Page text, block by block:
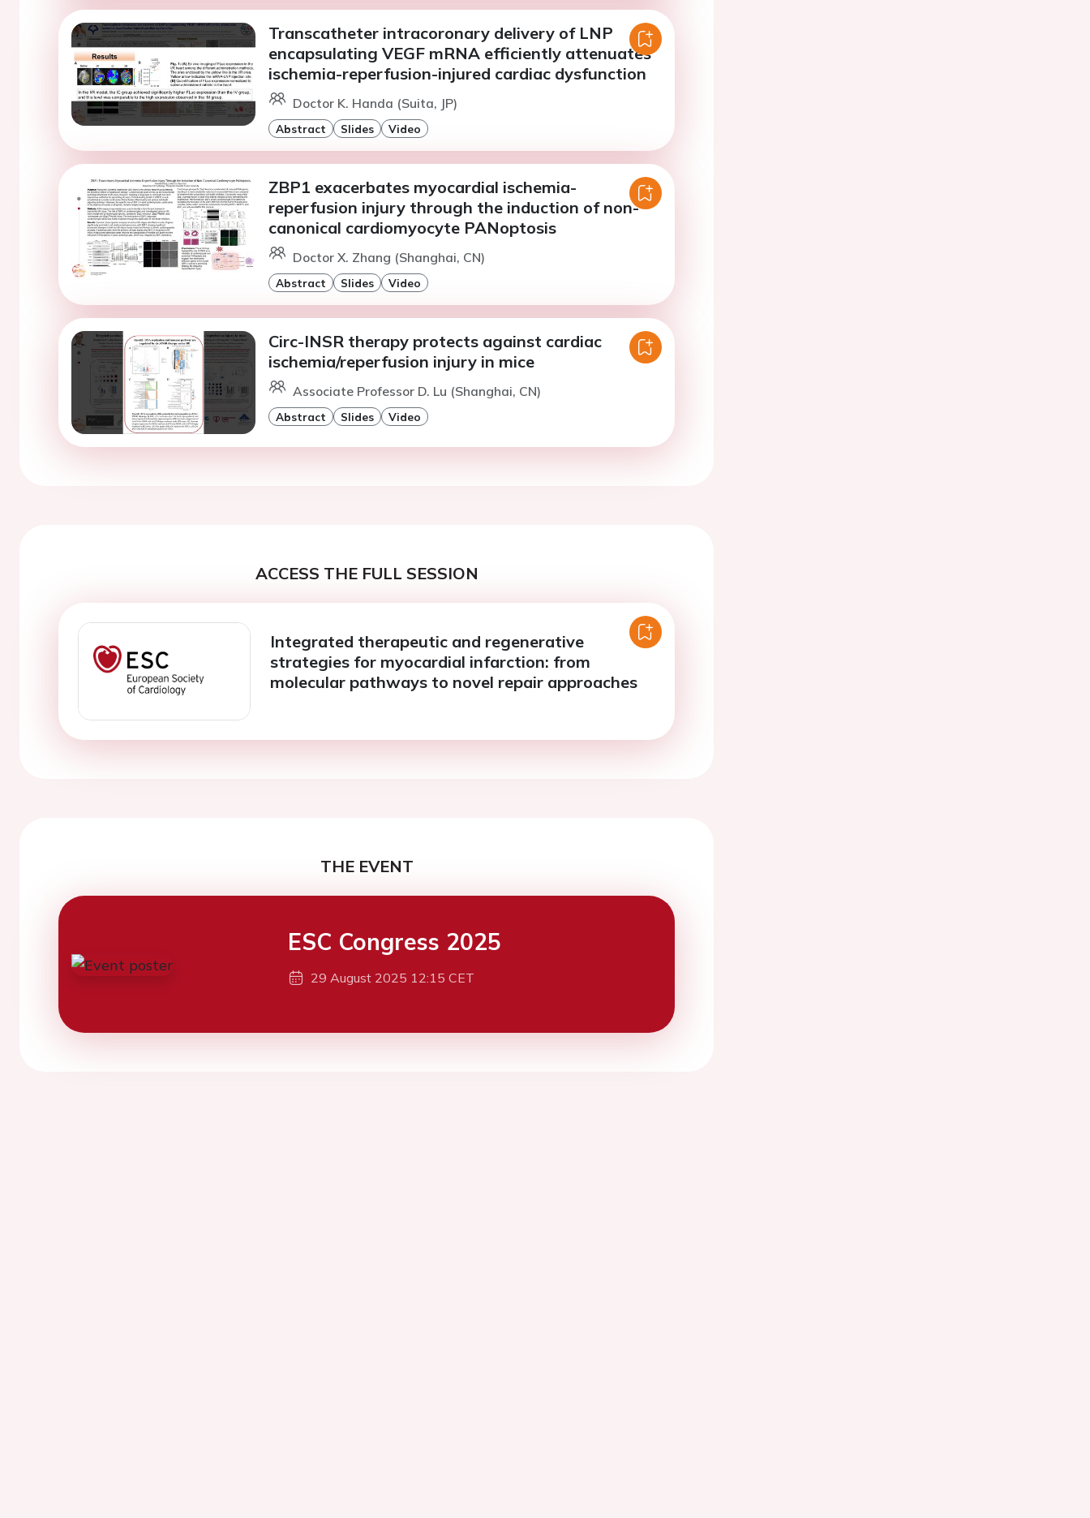
Transcatheter intracoronary delivery of LNP
encapsulating VEGF mRNA efficiently attenuates
ischemia-reperfusion-injured cardiac dysfunction
Doctor K. Handa (Suita, JP)
Abstract Slides Video
ZBP1 exacerbates myocardial ischemia-
reperfusion injury through the induction of non-
canonical cardiomyocyte PANoptosis
Doctor X. Zhang (Shanghai, CN)
Abstract Slides Video
Circ-INSR therapy protects against cardiac
ischemia/reperfusion injury in mice
Associate Professor D. Lu (Shanghai, CN)
Abstract Slides Video
ACCESS THE FULL SESSION
Integrated therapeutic and regenerative
strategies for myocardial infarction: from
molecular pathways to novel repair approaches
THE EVENT
ESC Congress 2025
29 August 2025 12:15 CET